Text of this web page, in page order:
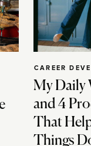
My Daily
and 4
That
Things
CAREER